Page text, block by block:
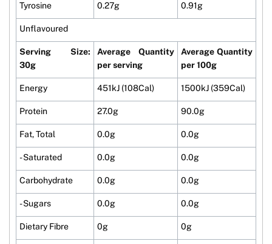
Tyrosine 0.27g 0.91g
Unflavoured
Serving Size:
30g
Average Quantity
per serving
Average Quantity
per 100g
Energy 451kJ (108Cal) 1500kJ (359Cal)
Protein 27.0g 90.0g
Fat, Total 0.0g 0.0g
- Saturated 0.0g 0.0g
Carbohydrate 0.0g 0.0g
- Sugars 0.0g 0.0g
Dietary Fibre 0g 0g